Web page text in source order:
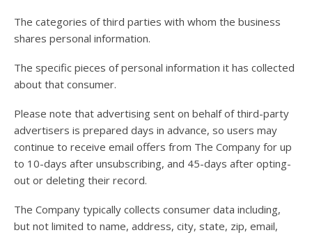
The categories of third parties with whom the business
shares personal information.
The specific pieces of personal information it has collected
about that consumer.
Please note that advertising sent on behalf of third-party
advertisers is prepared days in advance, so users may
continue to receive email offers from The Company for up
to 10-days after unsubscribing, and 45-days after opting-
out or deleting their record.
The Company typically collects consumer data including,
but not limited to name, address, city, state, zip, email,